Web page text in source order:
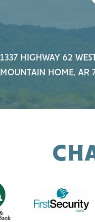
1337 HIGHWAY 62
MOUNTAIN HOME, AR